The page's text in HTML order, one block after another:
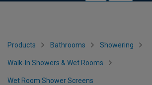
Products Bathrooms Showering
Walk-In Showers & Wet Rooms
Wet Room Shower Screens